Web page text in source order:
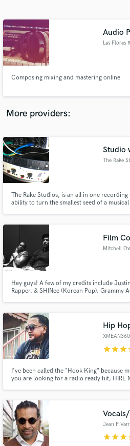
Audio
Las Flores
Composing mixing and mastering online
More providers:
Studio
The Rake
The Rake Studios, is an all in one
ability to turn the smallest seed of a
cost.
Film
Mitchell
Hey guys! A few of my credits include
Rapper, & SHINee (Korean Pop). Grammy
Hip
XMEAN360
starstarstar
I've been called the "Hook King" because
you are looking for a radio ready hit, HIRE
Jean F
starstarstar
Contact pros directly with
and receive handcrafted
Make
secure platform. Payment is
work is